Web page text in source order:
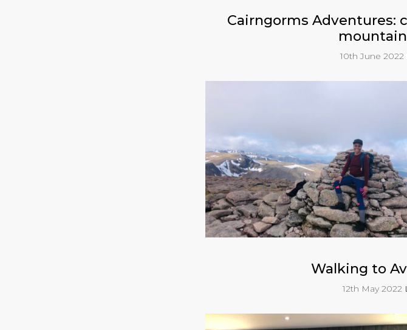
Cairngorms Adventures:
10th June 2022
Walking to
12th May 2022